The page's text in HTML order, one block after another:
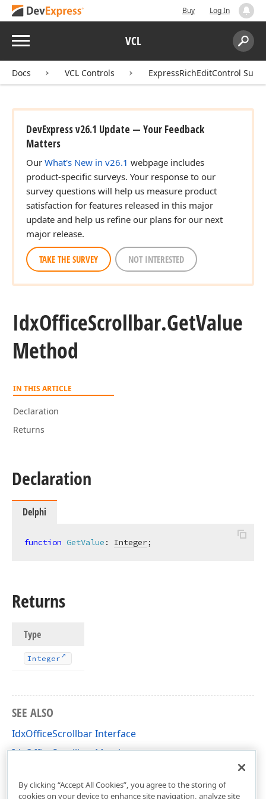
Buy Log In
Menu VCL
Search:
Docs VCL Controls ExpressRichEditControl Suite
DevExpress v26.1 Update — Your Feedback
Matters
Our What's New in v26.1 webpage includes
product-specific surveys. Your response to our
survey questions will help us measure product
satisfaction for features released in this major
update and help us refine our plans for our next
major release.
TAKE THE SURVEY NOT INTERESTED
IdxOfficeScrollbar.GetValue
Method
IN THIS ARTICLE
Declaration
Returns
Declaration
Delphi
function GetValue : Integer;
Returns
Type
Integer
SEE ALSO
IdxOfficeScrollbar Interface
IdxOfficeScrollbar Members
By clicking “Accept All Cookies”, you agree to the storing of
cookies on your device to enhance site navigation, analyze site